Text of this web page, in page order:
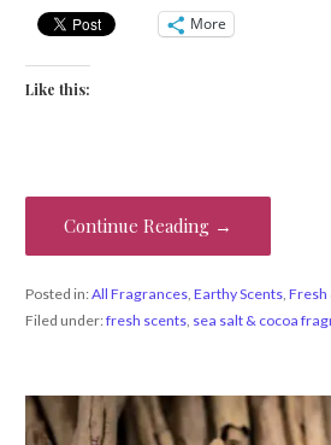
More
Like this:
Continue Reading →
Posted in:All Fragrances, Earthy Scents, Fresh
Filed under:fresh scents, sea salt & cocoa